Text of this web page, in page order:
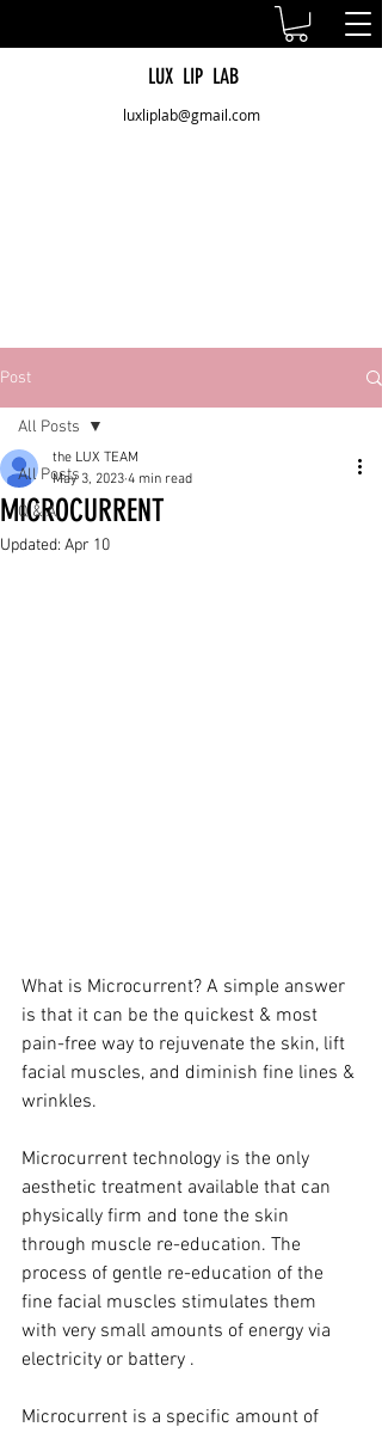
LUX LIP LAB
luxliplab@gmail.com
Post
All Posts
Q & A
All Posts
MICROCURRENT
the LUX TEAM
May 3, 2023 4 min read
Updated: Apr 10
What is Microcurrent? A simple answer
is that it can be the quickest & most
pain-free way to rejuvenate the skin, lift
facial muscles, and diminish fine lines &
wrinkles.
Microcurrent technology is the only
aesthetic treatment available that can
physically firm and tone the skin
through muscle re-education. The
process of gentle re-education of the
fine facial muscles stimulates them
with very small amounts of energy via
electricity or battery .
Microcurrent is a specific amount of